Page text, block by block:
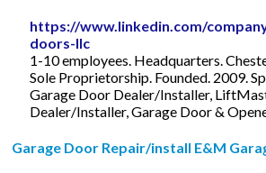
https://www.linkedin.com/
doors-llc
1-10 employees. Headquarters.
Sole Proprietorship. Founded. 2009.
Garage Door Dealer/Installer,
Dealer/Installer, Garage Door & Opener
Garage Door Repair/install E&M